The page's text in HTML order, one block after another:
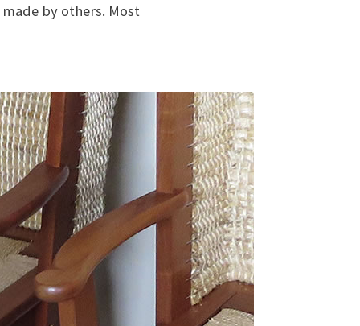
by others. Most